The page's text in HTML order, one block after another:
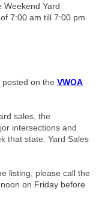
Weekend Yard
7:00 am till 7:00 pm
posted on the VWOA
sales, the
intersections and
that state: Yard Sales
listing, please call the
on Friday before